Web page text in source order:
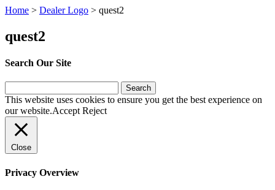
Home > Dealer Logo > quest2
quest2
Search Our Site
for:
This website uses cookies to ensure you get the best experience on
our website.Accept Reject
Close
Privacy Overview